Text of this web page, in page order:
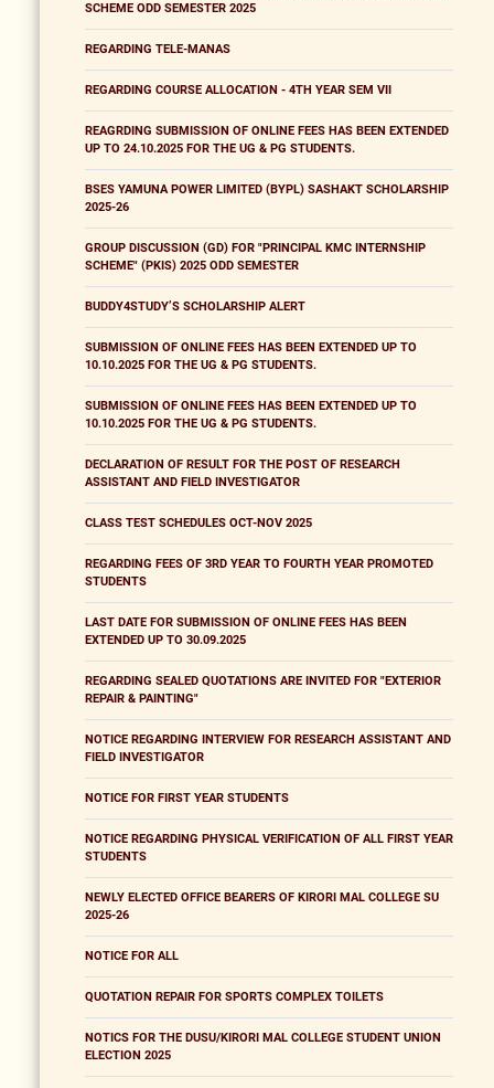
SCHEME ODD SEMESTER 2025
REGARDING TELE-MANAS
REGARDING COURSE ALLOCATION - 4TH YEAR SEM VII
REAGRDING SUBMISSION OF ONLINE FEES HAS BEEN EXTENDED
UP TO 24.10.2025 FOR THE UG & PG STUDENTS.
BSES YAMUNA POWER LIMITED (BYPL) SASHAKT SCHOLARSHIP
2025-26
GROUP DISCUSSION (GD) FOR "PRINCIPAL KMC INTERNSHIP
SCHEME" (PKIS) 2025 ODD SEMESTER
BUDDY4STUDY’S SCHOLARSHIP ALERT
SUBMISSION OF ONLINE FEES HAS BEEN EXTENDED UP TO
10.10.2025 FOR THE UG & PG STUDENTS.
SUBMISSION OF ONLINE FEES HAS BEEN EXTENDED UP TO
10.10.2025 FOR THE UG & PG STUDENTS.
DECLARATION OF RESULT FOR THE POST OF RESEARCH
ASSISTANT AND FIELD INVESTIGATOR
CLASS TEST SCHEDULES OCT-NOV 2025
REGARDING FEES OF 3RD YEAR TO FOURTH YEAR PROMOTED
STUDENTS
LAST DATE FOR SUBMISSION OF ONLINE FEES HAS BEEN
EXTENDED UP TO 30.09.2025
REGARDING SEALED QUOTATIONS ARE INVITED FOR "EXTERIOR
REPAIR & PAINTING"
NOTICE REGARDING INTERVIEW FOR RESEARCH ASSISTANT AND
FIELD INVESTIGATOR
NOTICE FOR FIRST YEAR STUDENTS
NOTICE REGARDING PHYSICAL VERIFICATION OF ALL FIRST YEAR
STUDENTS
NEWLY ELECTED OFFICE BEARERS OF KIRORI MAL COLLEGE SU
2025-26
NOTICE FOR ALL
QUOTATION REPAIR FOR SPORTS COMPLEX TOILETS
NOTICS FOR THE DUSU/KIRORI MAL COLLEGE STUDENT UNION
ELECTION 2025